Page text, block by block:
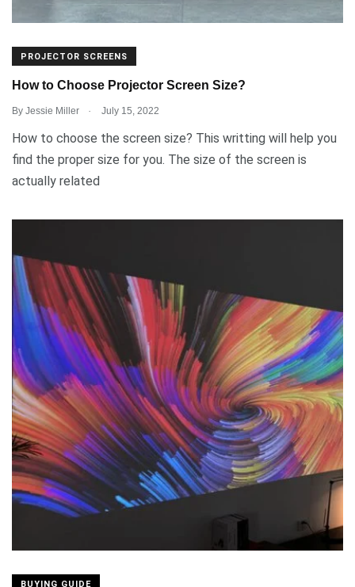
PROJECTOR SCREENS
How to Choose Projector Screen Size?
By Jessie Miller . July 15, 2022
How to choose the screen size? This writting will help you
find the proper size for you. The size of the screen is
actually related
BUYING GUIDE